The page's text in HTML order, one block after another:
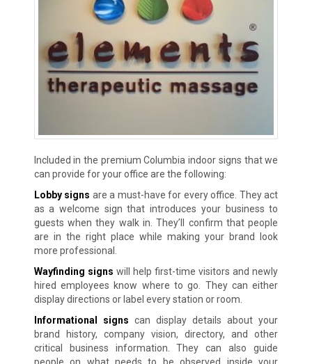
Included in the premium Columbia indoor signs that we
can provide for your office are the following:
Lobby signs are a must-have for every office. They act
as a welcome sign that introduces your business to
guests when they walk in. They’ll confirm that people
are in the right place while making your brand look
more professional.
Wayfinding signs will help first-time visitors and newly
hired employees know where to go. They can either
display directions or label every station or room.
Informational signs can display details about your
brand history, company vision, directory, and other
critical business information. They can also guide